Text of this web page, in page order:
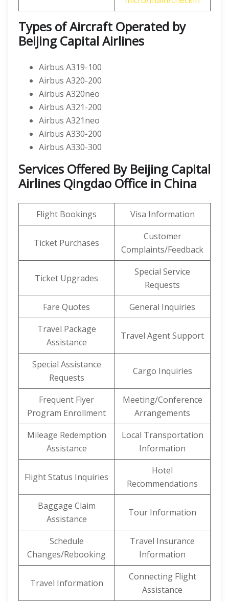
Types of Aircraft Operated by
Beijing Capital Airlines
Airbus A319-100
Airbus A320-200
Airbus A320neo
Airbus A321-200
Airbus A321neo
Airbus A330-200
Airbus A330-300
Services Offered By Beijing Capital
Airlines Qingdao Office in China
Flight Bookings Visa Information
Ticket Purchases
Customer
Complaints/Feedback
Ticket Upgrades
Special Service
Requests
Fare Quotes
General Inquiries
Travel Package
Assistance
Travel Agent Support
Special Assistance
Requests
Cargo Inquiries
Frequent Flyer
Program Enrollment
Meeting/Conference
Arrangements
Mileage Redemption
Assistance
Local Transportation
Information
Flight Status Inquiries
Hotel
Recommendations
Baggage Claim
Assistance
Tour Information
Schedule
Changes/Rebooking
Travel Insurance
Information
Travel Information
Connecting Flight
Assistance